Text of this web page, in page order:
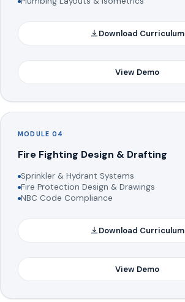
Download Curriculum
View Demo
MODULE 04
Fire Fighting Design & Drafting
Sprinkler & Hydrant Systems
Fire Protection Design & Drawings
NBC Code Compliance
Download Curriculum
View Demo